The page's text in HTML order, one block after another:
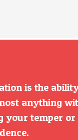
is the
anything
your temper